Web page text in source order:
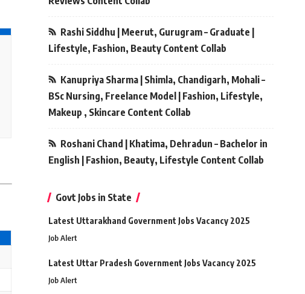
Rashi Siddhu | Meerut, Gurugram – Graduate |
Lifestyle, Fashion, Beauty Content Collab
Kanupriya Sharma | Shimla, Chandigarh, Mohali –
BSc Nursing, Freelance Model | Fashion, Lifestyle,
Makeup , Skincare Content Collab
Roshani Chand | Khatima, Dehradun – Bachelor in
English | Fashion, Beauty, Lifestyle Content Collab
Govt Jobs in State
Latest Uttarakhand Government Jobs Vacancy 2025
Job Alert
Latest Uttar Pradesh Government Jobs Vacancy 2025
Job Alert